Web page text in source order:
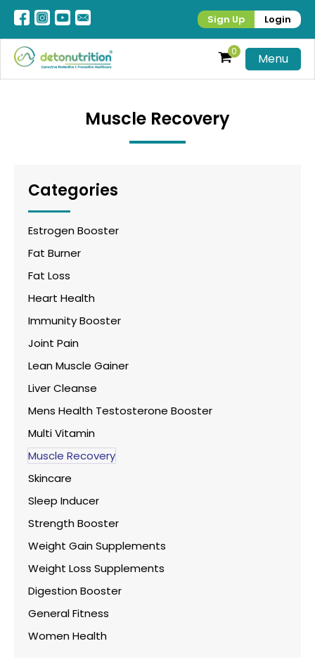
Sign Up Login
0 Menu
Muscle Recovery
Categories
Estrogen Booster
Fat Burner
Fat Loss
Heart Health
Immunity Booster
Joint Pain
Lean Muscle Gainer
Liver Cleanse
Mens Health Testosterone Booster
Multi Vitamin
Muscle Recovery
Skincare
Sleep Inducer
Strength Booster
Weight Gain Supplements
Weight Loss Supplements
Digestion Booster
General Fitness
Women Health